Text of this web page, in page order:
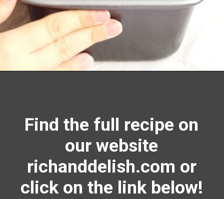
Find the full recipe on
our website
richanddelish.com or
click on the link below!